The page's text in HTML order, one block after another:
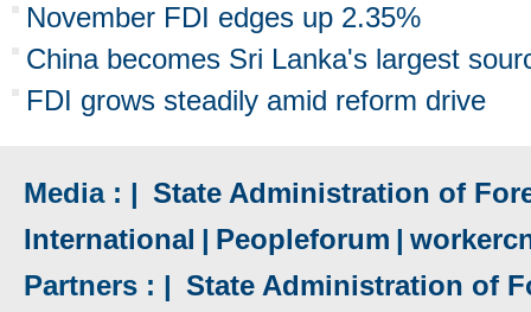
November FDI edges up 2.35%
China becomes Sri Lanka's largest
FDI grows steadily amid reform drive
Media : | State Administration of
International | Peopleforum |
Partners : | State Administration of